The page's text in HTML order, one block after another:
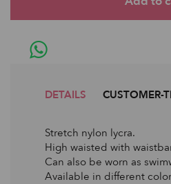
DETAILS CUSTOMER-
Stretch nylon lycra.
High waisted with
Can also be worn as
Available in different